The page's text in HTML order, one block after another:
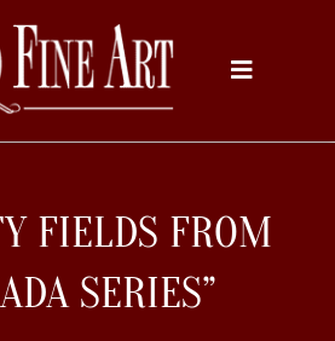
Toggle
FIELDS FROM
SERIES”